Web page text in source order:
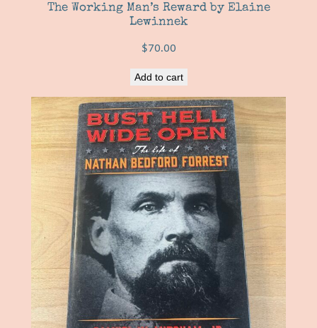
The Working Man’s Reward by Elaine
Lewinnek
$70.00
Add to cart